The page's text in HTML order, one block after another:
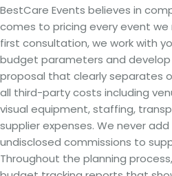
BestCare Events believes in
comes to pricing every event we
first consultation, we work with
budget parameters and
proposal that clearly separates
all third-party costs including
visual equipment, staffing,
supplier expenses. We never
undisclosed commissions to
Throughout the planning